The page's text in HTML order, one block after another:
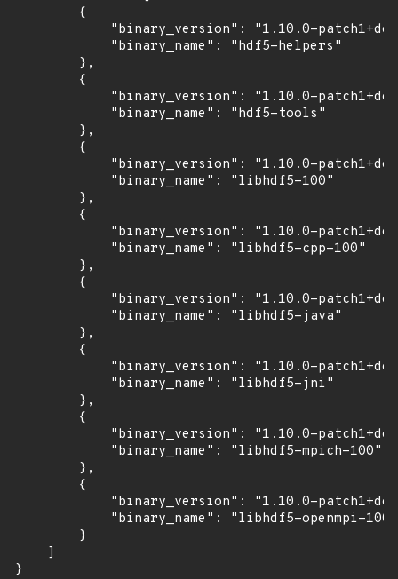
        {
"binary_version": "1.10.0-
            "binary_name": "hdf5-helpers"
        },
        {
"binary_version": "1.10.0-
            "binary_name": "hdf5-tools"
        },
        {
"binary_version": "1.10.0-
            "binary_name": "libhdf5-100"
        },
        {
"binary_version": "1.10.0-
            "binary_name": "libhdf5-cpp-100"
        },
        {
"binary_version": "1.10.0-
            "binary_name": "libhdf5-java"
        },
        {
"binary_version": "1.10.0-
            "binary_name": "libhdf5-jni"
        },
        {
"binary_version": "1.10.0-
            "binary_name": "libhdf5-mpich-100"
        },
        {
"binary_version": "1.10.0-
            "binary_name": "libhdf5-openmpi-100"
        }
    ]
}